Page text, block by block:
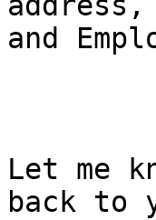
and
Let me
back to